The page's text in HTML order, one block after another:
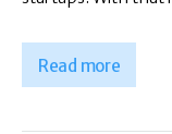
Read more